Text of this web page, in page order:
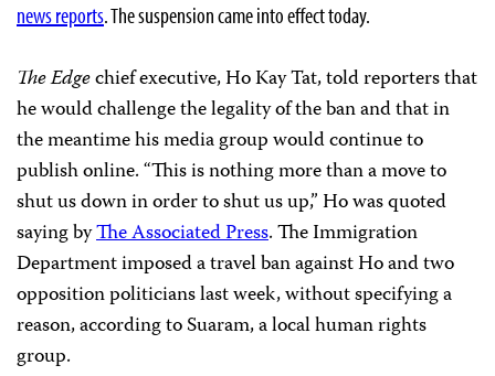
news reports. The suspension came into effect today.
The Edgechief executive, Ho Kay Tat, told reporters that
he would challenge the legality of the ban and that in
the meantime his media group would continue to
publish online. “This is nothing more than a move to
shut us down in order to shut us up,” Ho was quoted
saying byThe Associated Press. The Immigration
Department imposed a travel ban against Ho and two
opposition politicians last week, without specifying a
reason, according to Suaram, a local human rights
group.